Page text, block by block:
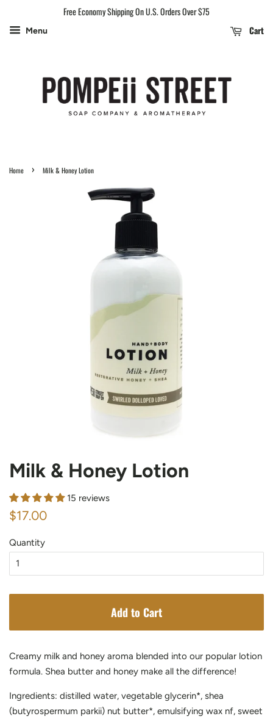
Free Economy Shipping On U.S. Orders Over $75
Menu Cart
Home › Milk & Honey Lotion
Milk & Honey Lotion
15 reviews
Regular
$17.00
Quantity
Add to Cart
Creamy milk and honey aroma blended into our popular lotion
formula. Shea butter and honey make all the difference!
Ingredients: distilled water, vegetable glycerin*, shea
(butyrospermum parkii) nut butter*, emulsifying wax nf, sweet